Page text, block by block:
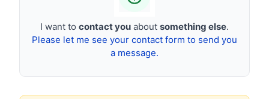
I want to contact you about something else.
Please let me see your contact form to send you
a message.